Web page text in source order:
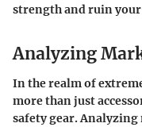
strength and ruin
Analyzing
In the realm of
more than just
safety gear.